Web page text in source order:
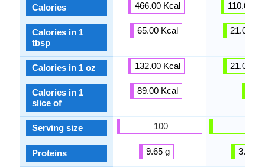
Calories
Calories in 1
tbsp
Calories in 1 oz
Calories in 1
slice of
Serving size
Proteins
466.00 Kcal
65.00 Kcal
132.00 Kcal
89.00 Kcal
100
9.65 g
110.00
21.00
21.00
3.00 g